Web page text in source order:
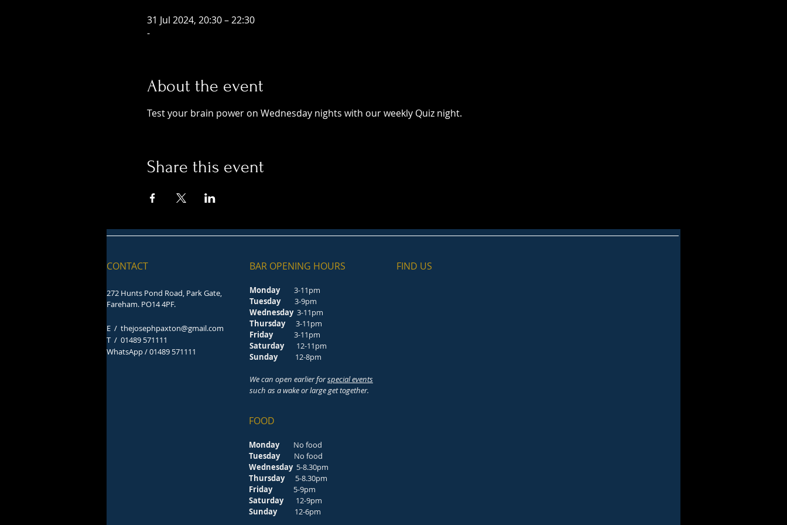
31 Jul 2024, 20:30 – 22:30
-
About the event
Test your brain power on Wednesday nights with our weekly Quiz night.
Share this event
CONTACT
272 Hunts Pond Road, Park Gate,
Fareham. PO14 4PF.
E / thejosephpaxton@gmail.com
​T / 01489 571111
WhatsApp / 01489 571111
BAR OPENING HOURS
Monday
3-11pm
Tuesday 3-9pm
Wednesday3-11pm
Thursday 3-11pm
Friday 3-11pm
Saturday 12-11pm
Sunday 12-8pm
We can open earlier forspecial events
such as a wake or large get together.
FIND​ US
FOOD
Monday
No food
Tuesday No food
Wednesday5-8.30pm
Thursday 5-8.30pm
Friday 5-9pm
Saturday 12-9pm
Sunday 12-6pm